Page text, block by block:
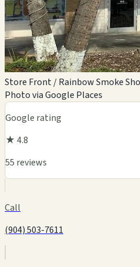
Store Front / Rainbow Smoke
Photo via Google Places
Google rating
★ 4.8
55 reviews
Call
(904) 503-7611